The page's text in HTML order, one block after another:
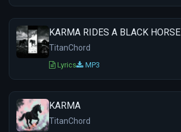
KARMA RIDES A BLACK HORSE
TitanChord
Lyrics MP3
KARMA
TitanChord